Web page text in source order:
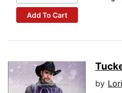
Add To Cart
by